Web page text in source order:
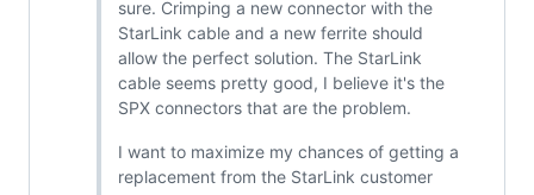
sure. Crimping a new connector with the
StarLink cable and a new ferrite should
allow the perfect solution. The StarLink
cable seems pretty good, I believe it's the
SPX connectors that are the problem.
I want to maximize my chances of getting a
replacement from the StarLink customer